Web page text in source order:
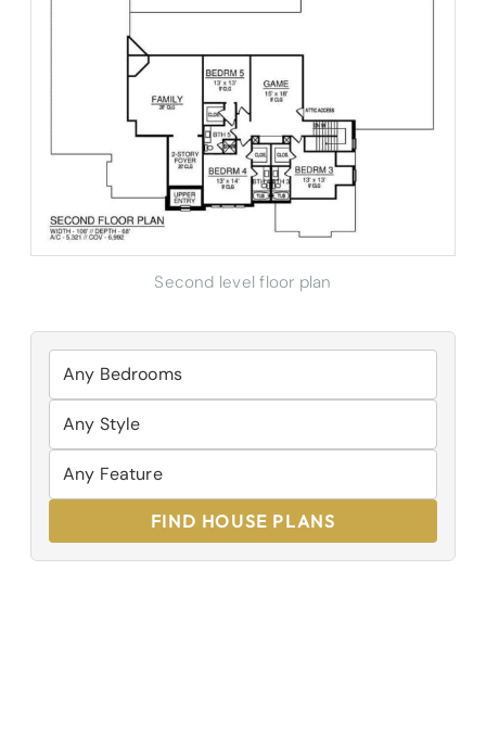
Second level floor plan
FIND HOUSE PLANS